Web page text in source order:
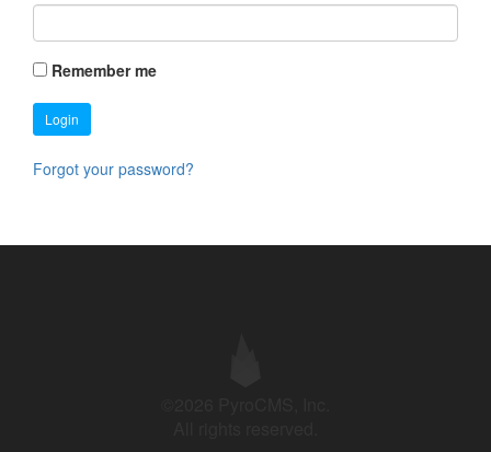
Remember me
Login
Forgot your password?